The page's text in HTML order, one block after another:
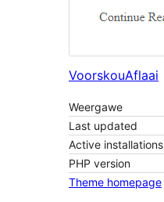
VoorskouAflaai
Weergawe
Last updated
Active installations
PHP version
Theme homepage